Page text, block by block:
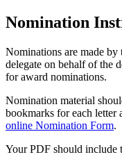
Nomination
Nominations are made
delegate on behalf of the
for award nominations.
Nomination material
bookmarks for each letter
online Nomination Form.
Your PDF should include